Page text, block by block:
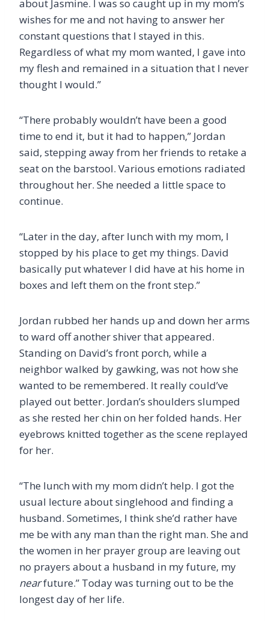
about Jasmine. I was so caught up in my mom’s
wishes for me and not having to answer her
constant questions that I stayed in this.
Regardless of what my mom wanted, I gave into
my flesh and remained in a situation that I never
thought I would.”
“There probably wouldn’t have been a good
time to end it, but it had to happen,” Jordan
said, stepping away from her friends to retake a
seat on the barstool. Various emotions radiated
throughout her. She needed a little space to
continue.
“Later in the day, after lunch with my mom, I
stopped by his place to get my things. David
basically put whatever I did have at his home in
boxes and left them on the front step.”
Jordan rubbed her hands up and down her arms
to ward off another shiver that appeared.
Standing on David’s front porch, while a
neighbor walked by gawking, was not how she
wanted to be remembered. It really could’ve
played out better. Jordan’s shoulders slumped
as she rested her chin on her folded hands. Her
eyebrows knitted together as the scene replayed
for her.
“The lunch with my mom didn’t help. I got the
usual lecture about singlehood and finding a
husband. Sometimes, I think she’d rather have
me be with any man than the right man. She and
the women in her prayer group are leaving out
no prayers about a husband in my future, my
nearfuture.” Today was turning out to be the
longest day of her life.